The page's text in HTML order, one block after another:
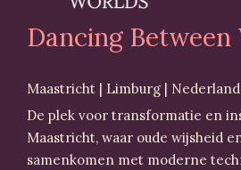
Dancing Between
Maastricht | Limburg | Nederland
De plek voor transformatie en
Maastricht, waar oude wijsheid
samenkomen met moderne